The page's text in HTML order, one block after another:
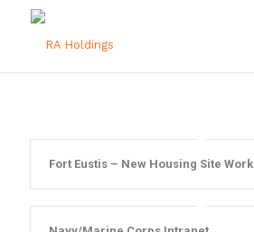
Fort Eustis – New Housing Site Work